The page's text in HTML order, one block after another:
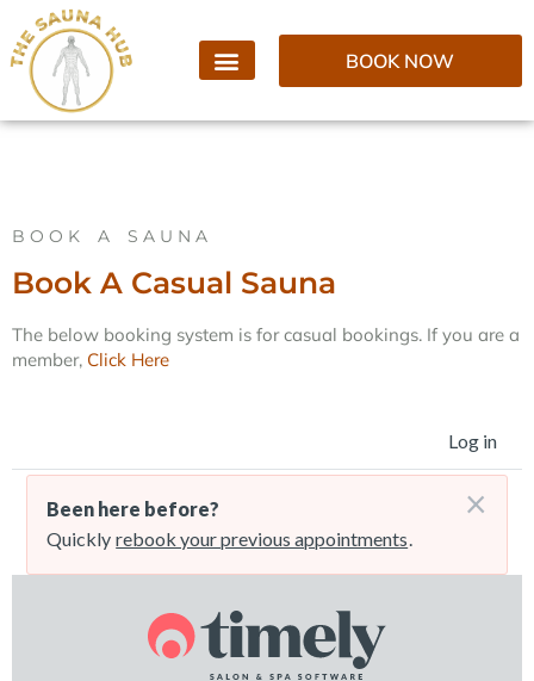
BOOK NOW
BOOK A SAUNA
Book A Casual Sauna
The below booking system is for casual bookings. If you are a
member, Click Here